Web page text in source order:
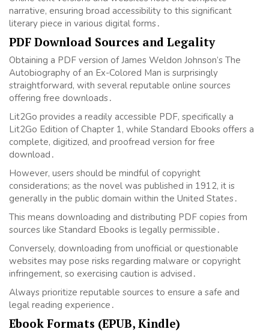
narrative, ensuring broad accessibility to this significant
literary piece in various digital forms․
PDF Download Sources and Legality
Obtaining a PDF version of James Weldon Johnson’s The
Autobiography of an Ex-Colored Man is surprisingly
straightforward, with several reputable online sources
offering free downloads․
Lit2Go provides a readily accessible PDF, specifically a
Lit2Go Edition of Chapter 1, while Standard Ebooks offers a
complete, digitized, and proofread version for free
download․
However, users should be mindful of copyright
considerations; as the novel was published in 1912, it is
generally in the public domain within the United States․
This means downloading and distributing PDF copies from
sources like Standard Ebooks is legally permissible․
Conversely, downloading from unofficial or questionable
websites may pose risks regarding malware or copyright
infringement, so exercising caution is advised․
Always prioritize reputable sources to ensure a safe and
legal reading experience․
Ebook Formats (EPUB, Kindle)